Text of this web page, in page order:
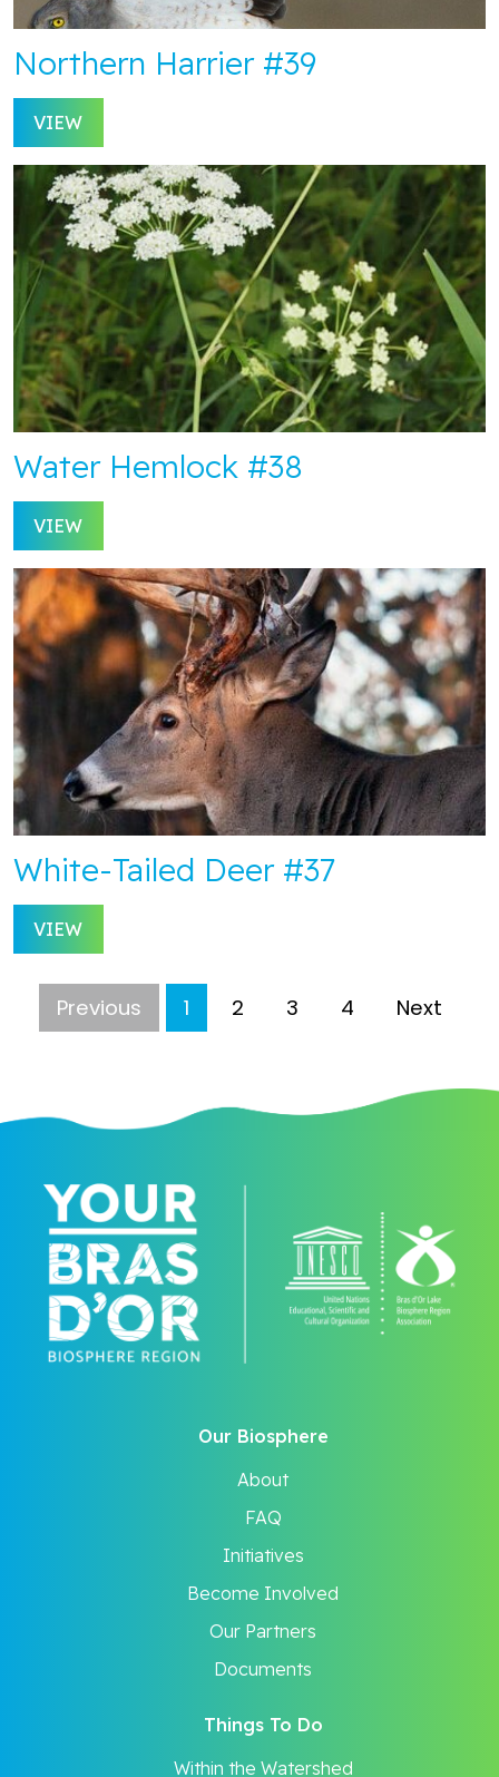
Northern Harrier #39
VIEW
Water Hemlock #38
VIEW
White-Tailed Deer #37
VIEW
Previous 1 2 3 4 Next
Our Biosphere
About
FAQ
Initiatives
Become Involved
Our Partners
Documents
Things To Do
Within the Watershed